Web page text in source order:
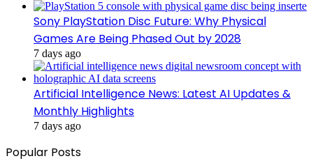
Sony PlayStation Disc Future: Why Physical
Games Are Being Phased Out by 2028
7 days ago
Artificial Intelligence News: Latest AI Updates &
Monthly Highlights
7 days ago
Popular Posts